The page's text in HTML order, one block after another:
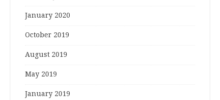
January 2020
October 2019
August 2019
May 2019
January 2019